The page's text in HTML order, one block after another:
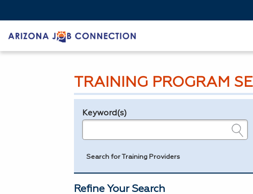
TRAINING PROGRAM
Legend
Keyword(s)
Search for Training Providers
Refine Your Search